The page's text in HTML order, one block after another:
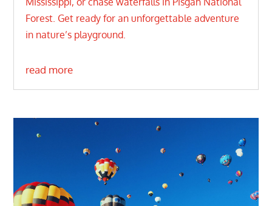
Forest. Get ready for an unforgettable adventure
in nature’s playground.
read more